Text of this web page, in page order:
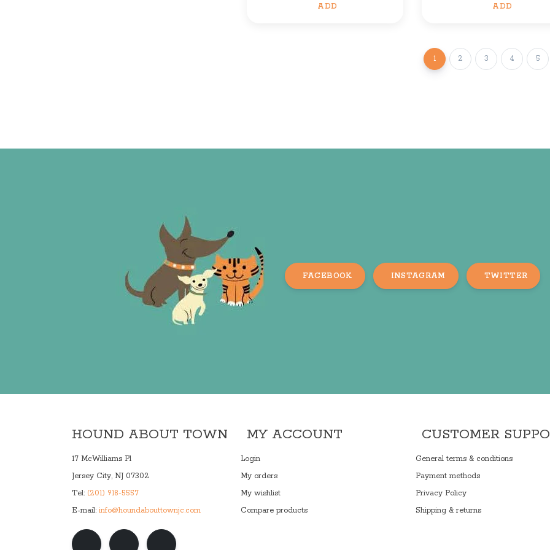
ADD ADD
1 2 3 4 5
FACEBOOK INSTAGRAM TWITTER
HOUND ABOUT TOWN
17 McWilliams Pl
Jersey City, NJ 07302
Tel: (201) 918-5557
E-mail: info@houndabouttownjc.com
MY ACCOUNT
Login
My orders
My wishlist
Compare products
CUSTOMER
General terms & conditions
Payment methods
Privacy Policy
Shipping & returns